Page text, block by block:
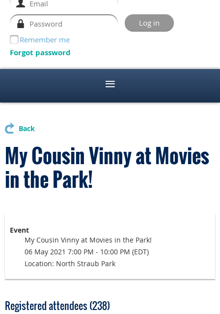
Remember me
Forgot password
Back
My Cousin Vinny at Movies
in the Park!
Event
My Cousin Vinny at Movies in the Park!
06 May 2021 7:00 PM - 10:00 PM (EDT)
Location: North Straub Park
Registered attendees (238)